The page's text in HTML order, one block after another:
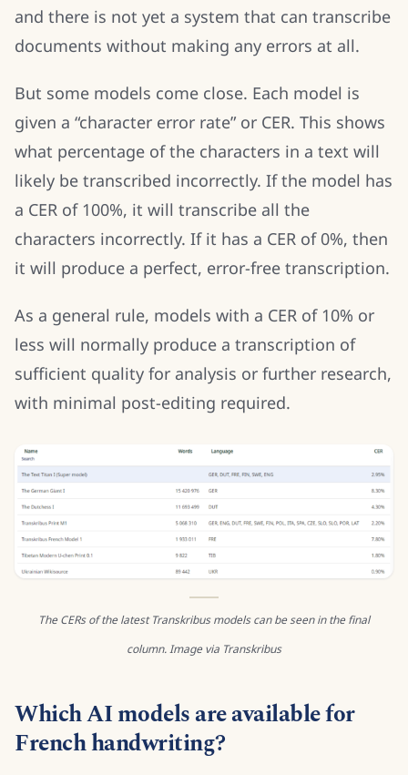
and there is not yet a system that can transcribe
documents without making any errors at all.
But some models come close. Each model is
given a “character error rate” or CER. This shows
what percentage of the characters in a text will
likely be transcribed incorrectly. If the model has
a CER of 100%, it will transcribe all the
characters incorrectly. If it has a CER of 0%, then
it will produce a perfect, error-free transcription.
As a general rule, models with a CER of 10% or
less will normally produce a transcription of
sufficient quality for analysis or further research,
with minimal post-editing required.
The CERs of the latest Transkribus models can be seen in the final
column. Image via Transkribus
Which AI models are available for
French handwriting?